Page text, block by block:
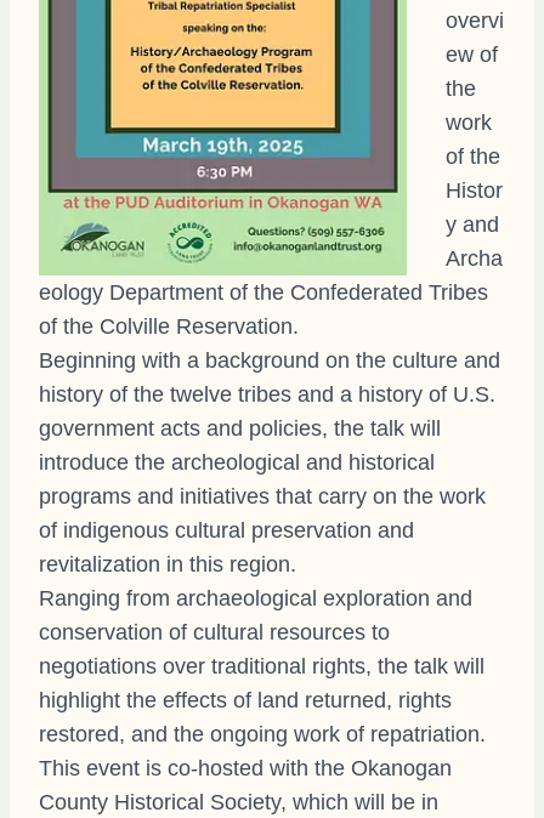
overvi
ew of
the
work
of the
Histor
y and
Archa
eology Department of the Confederated Tribes
of the Colville Reservation.
Beginning with a background on the culture and
history of the twelve tribes and a history of U.S.
government acts and policies, the talk will
introduce the archeological and historical
programs and initiatives that carry on the work
of indigenous cultural preservation and
revitalization in this region.
Ranging from archaeological exploration and
conservation of cultural resources to
negotiations over traditional rights, the talk will
highlight the effects of land returned, rights
restored, and the ongoing work of repatriation.
This event is co-hosted with the Okanogan
County Historical Society, which will be in